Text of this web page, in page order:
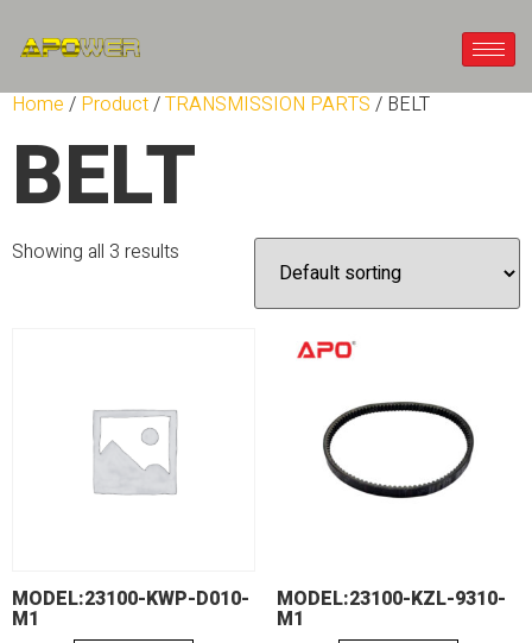
Home / Product/TRANSMISSION PARTS / BELT
BELT
Showing all 3 results
MODEL:23100-KWP-D010-
M1
MODEL:23100-KZL-9310-
M1